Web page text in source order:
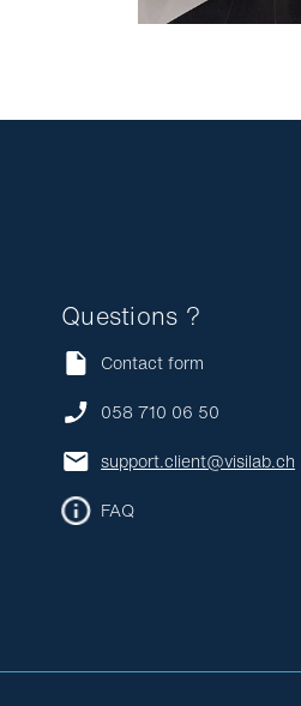
Questions ?
Contact form
058 710 06 50
support.client@visilab.ch
FAQ